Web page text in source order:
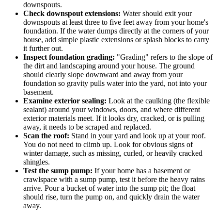
downspouts.
Check downspout extensions: Water should exit your
downspouts at least three to five feet away from your home's
foundation. If the water dumps directly at the corners of your
house, add simple plastic extensions or splash blocks to carry
it further out.
Inspect foundation grading: "Grading" refers to the slope of
the dirt and landscaping around your house. The ground
should clearly slope downward and away from your
foundation so gravity pulls water into the yard, not into your
basement.
Examine exterior sealing: Look at the caulking (the flexible
sealant) around your windows, doors, and where different
exterior materials meet. If it looks dry, cracked, or is pulling
away, it needs to be scraped and replaced.
Scan the roof: Stand in your yard and look up at your roof.
You do not need to climb up. Look for obvious signs of
winter damage, such as missing, curled, or heavily cracked
shingles.
Test the sump pump: If your home has a basement or
crawlspace with a sump pump, test it before the heavy rains
arrive. Pour a bucket of water into the sump pit; the float
should rise, turn the pump on, and quickly drain the water
away.